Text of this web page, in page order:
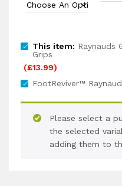
This item: Raynauds
Grips
(£13.99)
FootReviver™
Please select a
the selected
adding them to